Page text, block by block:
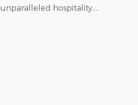
hospitality.…